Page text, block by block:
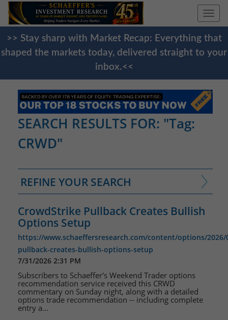
>> Stay sharp with Market Recap: Everything that
shaped the markets today, delivered straight to your
inbox.<<
SEARCH RESULTS FOR: "Tag:
CRWD"
REFINE YOUR SEARCH
CrowdStrike Pullback Creates Bullish
Options Setup
https://www.schaeffersresearch.com/content/options/
pullback-creates-bullish-options-setup
7/31/2026 2:31 PM
Subscribers to Schaeffer's Weekend Trader options
recommendation service received this CRWD
commentary on Sunday night, along with a detailed
options trade recommendation -- including complete
entry a...